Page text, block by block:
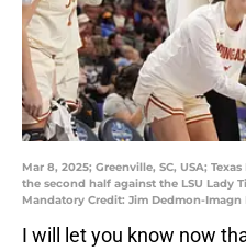
Mar 8, 2025; Greenville, SC, USA;
the second half against the LSU Lady
Mandatory Credit: Jim Dedmon-
I will let you know now